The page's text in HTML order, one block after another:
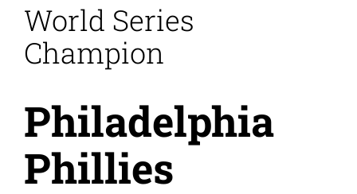
World Series
Champion
Philadelphia
Phillies